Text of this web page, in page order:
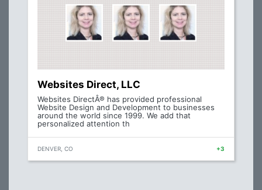
Websites Direct, LLC
Websites DirectÂ® has provided professional
Website Design and Development to businesses
around the world since 1999. We add that
personalized attention th
DENVER, CO +3